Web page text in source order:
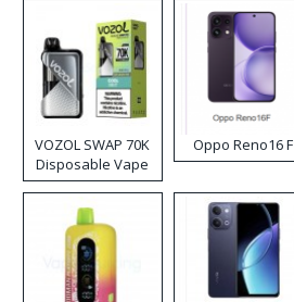
VOZOL SWAP 70K
Disposable Vape
Oppo Reno16 F